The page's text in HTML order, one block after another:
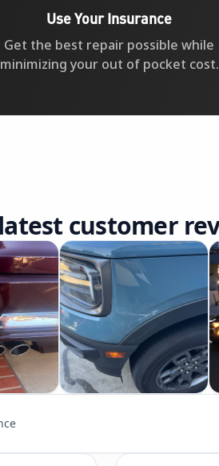
Use Your Insurance
Get the best repair possible while
minimizing your out of pocket cost.